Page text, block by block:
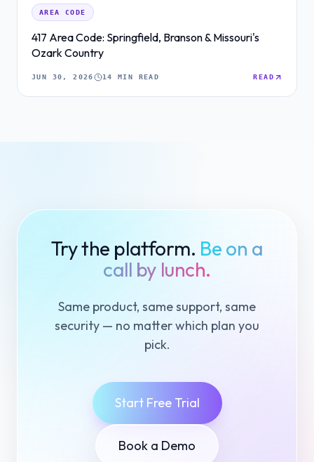
AREA CODE
417 Area Code: Springfield, Branson & Missouri's
Ozark Country
JUN 30, 2026 14 MIN READ READ
Try the platform. Be on a
call by lunch.
Same product, same support, same
security — no matter which plan you
pick.
Start Free Trial
Book a Demo